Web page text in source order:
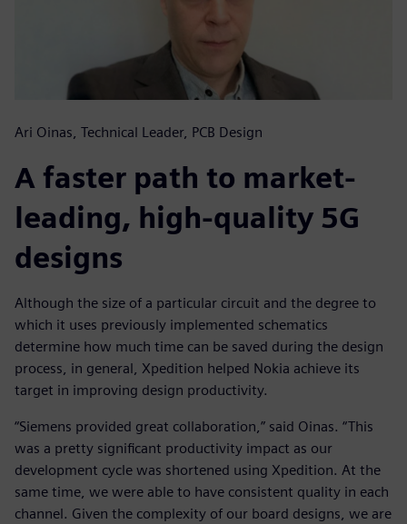
Ari Oinas, Technical Leader, PCB Design
A faster path to market-
leading, high-quality 5G
designs
Although the size of a particular circuit and the degree to
which it uses previously implemented schematics
determine how much time can be saved during the design
process, in general, Xpedition helped Nokia achieve its
target in improving design productivity.
“Siemens provided great collaboration,” said Oinas. “This
was a pretty significant productivity impact as our
development cycle was shortened using Xpedition. At the
same time, we were able to have consistent quality in each
channel. Given the complexity of our board designs, we are